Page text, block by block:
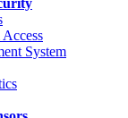
System